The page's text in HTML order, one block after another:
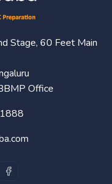
Stage, 60 Feet Main
Office